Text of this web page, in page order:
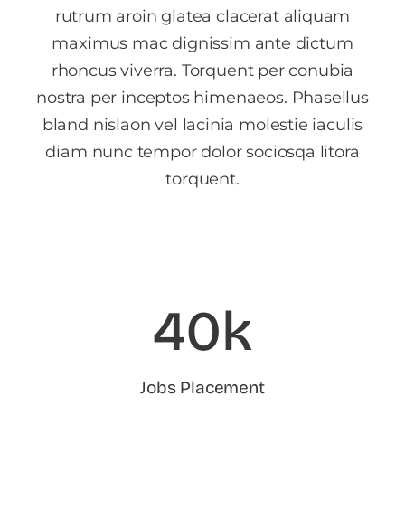
rutrum aroin glatea clacerat aliquam
maximus mac dignissim ante dictum
rhoncus viverra. Torquent per conubia
nostra per inceptos himenaeos. Phasellus
bland nislaon vel lacinia molestie iaculis
diam nunc tempor dolor sociosqa litora
torquent.
40k
Jobs Placement